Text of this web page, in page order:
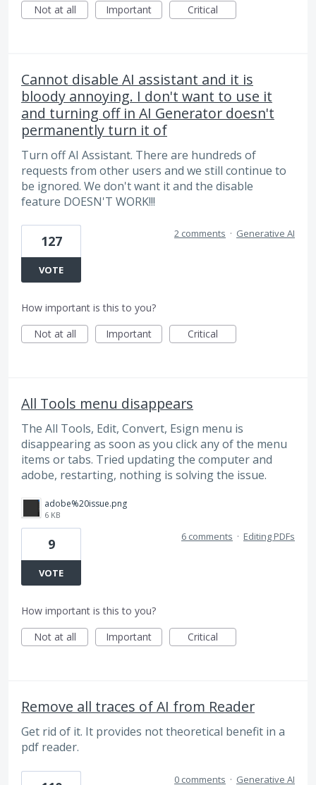
Not at all
Important Critical
Cannot disable AI assistant and it is
bloody annoying. I don't want to use it
and turning off in AI Generator doesn't
permanently turn it of
Turn off AI Assistant. There are hundreds of
requests from other users and we still continue to
be ignored. We don't want it and the disable
feature DOESN'T WORK!!!
127
VOTE
2 comments · Generative AI
How important is this to you?
Not at all
Important Critical
All Tools menu disappears
The All Tools, Edit, Convert, Esign menu is
disappearing as soon as you click any of the menu
items or tabs. Tried updating the computer and
adobe, restarting, nothing is solving the issue.
adobe%20issue.png
6 KB
9
VOTE
6 comments · Editing PDFs
How important is this to you?
Not at all
Important Critical
Remove all traces of AI from Reader
Get rid of it. It provides not theoretical benefit in a
pdf reader.
0 comments · Generative AI